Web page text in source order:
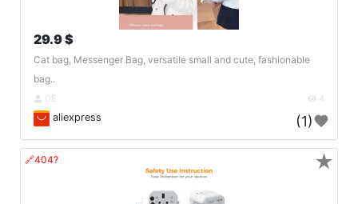
29.9 $
Cat bag, Messenger Bag, versatile small and cute, fashionable
bag..
DE 4
aliexpress (1)
🔗404? ★